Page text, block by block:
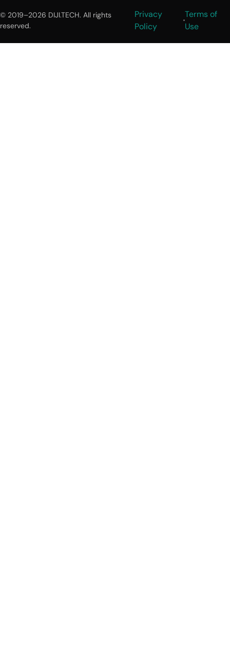
© 2019–2026 DIJI.TECH. All rights
reserved.
Privacy
Policy
Terms of
Use